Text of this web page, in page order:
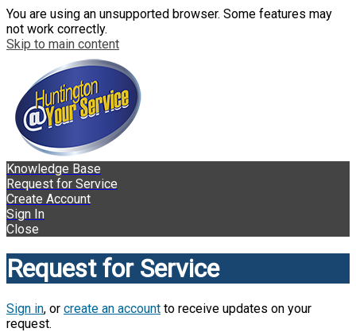
You are using an unsupported browser. Some features may
not work correctly.
Skip to main content
Knowledge Base
Request for Service
Create Account
Sign In
Close
Request for Service
Sign in, or create an account to receive updates on your
request.